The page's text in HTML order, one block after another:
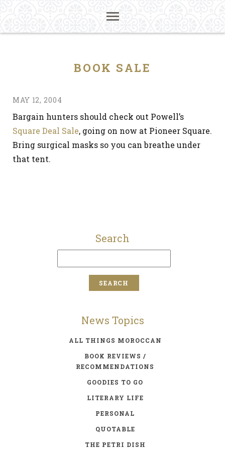
BOOK SALE
MAY 12, 2004
Bargain hunters should check out Powell’s
Square Deal Sale, going on now at Pioneer Square.
Bring surgical masks so you can breathe under
that tent.
Search
News Topics
ALL THINGS MOROCCAN
BOOK REVIEWS /
RECOMMENDATIONS
GOODIES TO GO
LITERARY LIFE
PERSONAL
QUOTABLE
THE PETRI DISH